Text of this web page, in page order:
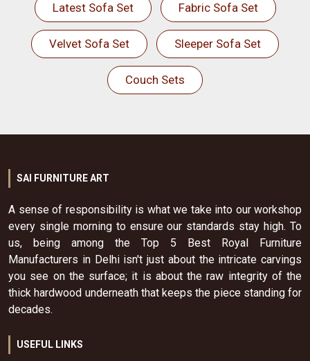
Latest Sofa Set Fabric Sofa Set
Velvet Sofa Set Sleeper Sofa Set
Couch Sets
SAI FURNITURE ART
A sense of responsibility is what we take into our workshop
every single morning to ensure our standards stay high. To
us, being among the Top 5 Best Royal Furniture
Manufacturers in Delhi isn't just about the intricate carvings
you see on the surface; it is about the raw integrity of the
thick hardwood underneath that keeps the piece standing for
decades.
USEFUL LINKS